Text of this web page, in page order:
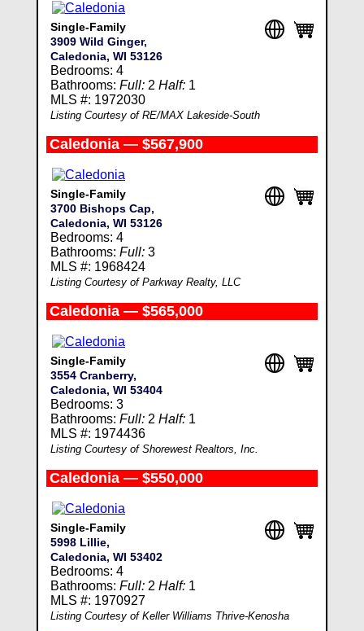
Single-Family
3909 Wild Ginger,
Caledonia, WI 53126
Bedrooms: 4
Bathrooms: Full:2 Half:1
MLS #: 1972030
Listing Courtesy of RE/MAX Lakeside-South
Caledonia — $567,900
Single-Family
3700 Bishops Cap,
Caledonia, WI 53126
Bedrooms: 4
Bathrooms: Full:3
MLS #: 1968424
Listing Courtesy of Parkway Realty, LLC
Caledonia — $565,000
Single-Family
3554 Cranberry,
Caledonia, WI 53404
Bedrooms: 3
Bathrooms: Full:2 Half:1
MLS #: 1974436
Listing Courtesy of Shorewest Realtors, Inc.
Caledonia — $550,000
Single-Family
5998 Lillie,
Caledonia, WI 53402
Bedrooms: 4
Bathrooms: Full:2 Half:1
MLS #: 1970927
Listing Courtesy of Keller Williams Thrive-Kenosha